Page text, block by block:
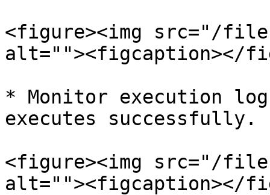
<figure><img src="/files/
alt=""><figcaption></
* Monitor execution
executes successfully.
<figure><img src="/files/
alt=""><figcaption></